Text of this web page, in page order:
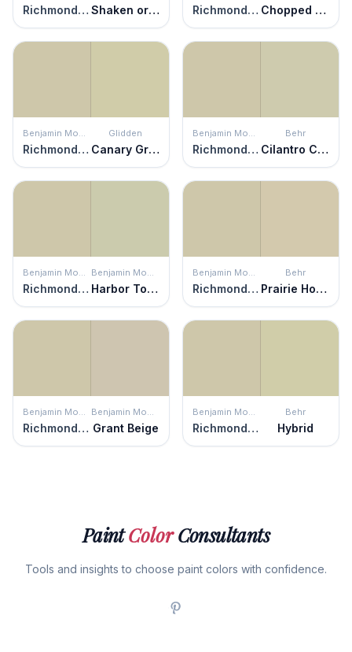
Richmond Gray Shaken or Stirred Richmond Gray Chopped Almonds
Benjamin Moore
Richmond Gray
Glidden
Canary Grass
Benjamin Moore
Richmond Gray
Behr
Cilantro Cream
Benjamin Moore
Richmond Gray
Benjamin Moore
Harbor Town
Benjamin Moore
Richmond Gray
Behr
Prairie House
Benjamin Moore
Richmond Gray
Benjamin Moore
Grant Beige
Benjamin Moore
Richmond Gray
Behr
Hybrid
PaintColorConsultants
Tools and insights to choose paint colors with confidence.